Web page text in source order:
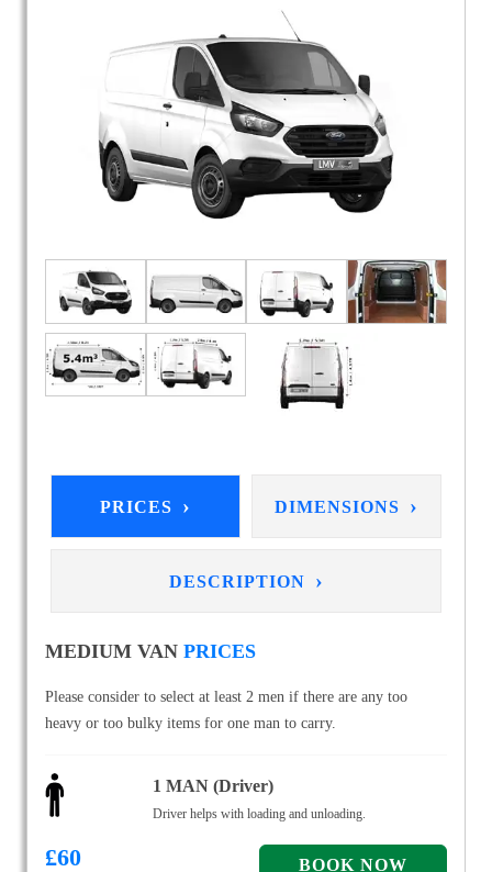
PRICES › DIMENSIONS ›
DESCRIPTION ›
MEDIUM VAN PRICES
Please consider to select at least 2 men if there are any too
heavy or too bulky items for one man to carry.
1 MAN (Driver)
Driver helps with loading and unloading.
£60